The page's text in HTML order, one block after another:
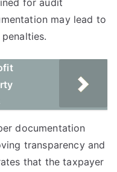
for audit
may lead to
documentation
transparency and
that the taxpayer